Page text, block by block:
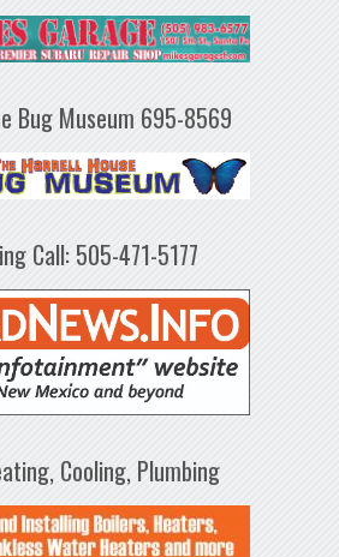
Bug Museum 695-8569
Call: 505-471-5177
Cooling, Plumbing